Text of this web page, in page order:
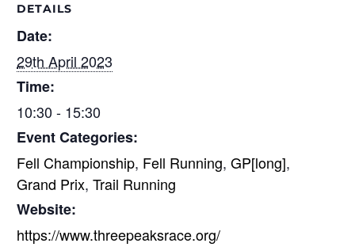
DETAILS
Date:
29th April 2023
Time:
10:30 - 15:30
Event Categories:
Fell Championship, Fell Running, GP[long],
Grand Prix, Trail Running
Website:
https://www.threepeaksrace.org/